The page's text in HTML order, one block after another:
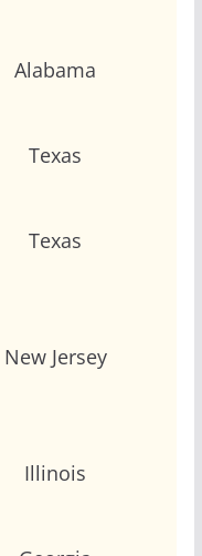
Alabama
Texas
Texas
New Jersey
Illinois